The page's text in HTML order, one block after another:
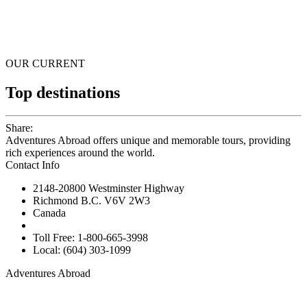
OUR CURRENT
Top destinations
Share:
Adventures Abroad offers unique and memorable tours, providing
rich experiences around the world.
Contact Info
2148-20800 Westminster Highway
Richmond B.C. V6V 2W3
Canada
Toll Free: 1-800-665-3998
Local: (604) 303-1099
Adventures Abroad